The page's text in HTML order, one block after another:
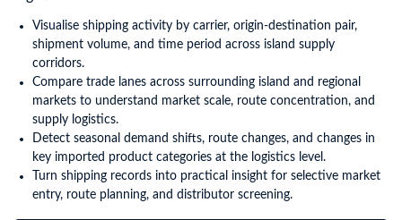
Visualise shipping activity by carrier, origin-destination pair,
shipment volume, and time period across island supply
corridors.
Compare trade lanes across surrounding island and regional
markets to understand market scale, route concentration, and
supply logistics.
Detect seasonal demand shifts, route changes, and changes in
key imported product categories at the logistics level.
Turn shipping records into practical insight for selective market
entry, route planning, and distributor screening.